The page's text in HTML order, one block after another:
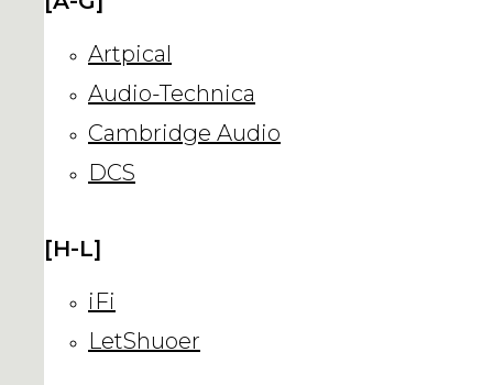
Artpical
Audio-Technica
Cambridge Audio
DCS
[H-L]
iFi
LetShuoer